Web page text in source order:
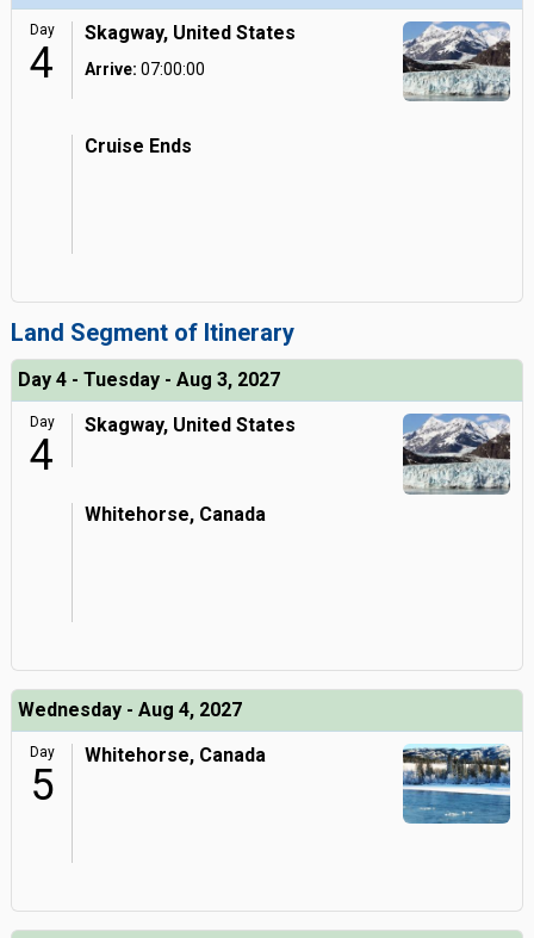
Day
4
Skagway, United States
Arrive: 07:00:00
Cruise Ends
Land Segment of Itinerary
Day 4 - Tuesday - Aug 3, 2027
Day
4
Skagway, United States
Whitehorse, Canada
Wednesday - Aug 4, 2027
Day
5
Whitehorse, Canada